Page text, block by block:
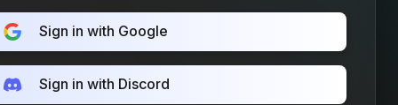
Sign in with Google
Sign in with Discord